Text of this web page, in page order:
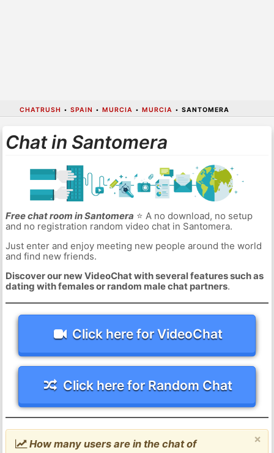
CHATRUSH • SPAIN • MURCIA • MURCIA • SANTOMERA
Chat in Santomera
Free chat room in Santomera ⭐ A no download, no setup
and no registration random video chat in Santomera.
Just enter and enjoy meeting new people around the world
and find new friends.
Discover our new VideoChat with several features such as
dating with females or random male chat partners.
Click here for VideoChat
Click here for Random Chat
×
How many users are in the chat of